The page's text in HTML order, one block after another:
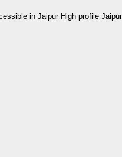
in Jaipur High profile